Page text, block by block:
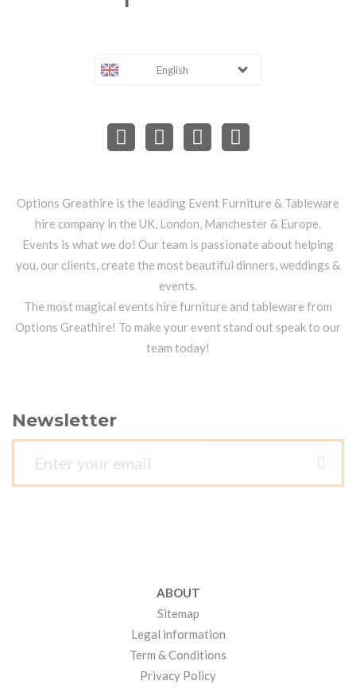
English
Options Greathire is the leading Event Furniture & Tableware
hire company in the UK, London, Manchester & Europe.
Events is what we do! Our team is passionate about helping
you, our clients, create the most beautiful dinners, weddings &
events.
The most magical events hire furniture and tableware from
Options Greathire! To make your event stand out speak to our
team today!
Newsletter
ABOUT
Sitemap
Legal information
Term & Conditions
Privacy Policy